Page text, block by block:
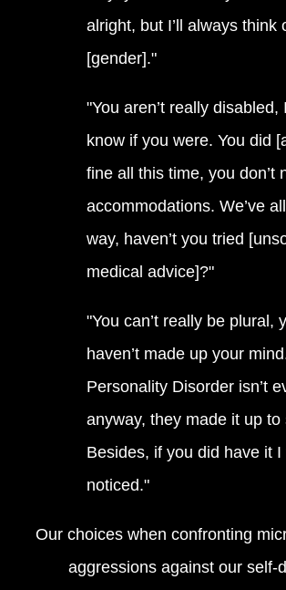
alright, but I’ll always think
[gender]."
"You aren’t really disabled,
know if you were. You did
fine all this time, you don’t
accommodations. We’ve
way, haven’t you tried
medical advice]?"
"You can’t really be plural,
haven’t made up your
Personality Disorder isn’t
anyway, they made it up to
Besides, if you did have it
noticed."
Our choices when confronting
aggressions against our self-